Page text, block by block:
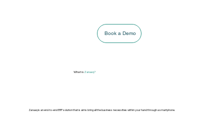
Book a Demo
Zaraaq is an end-to-end ERP solution that is aims bring all the business necessities within your hand through a smartphone.
What is Zaraaq?